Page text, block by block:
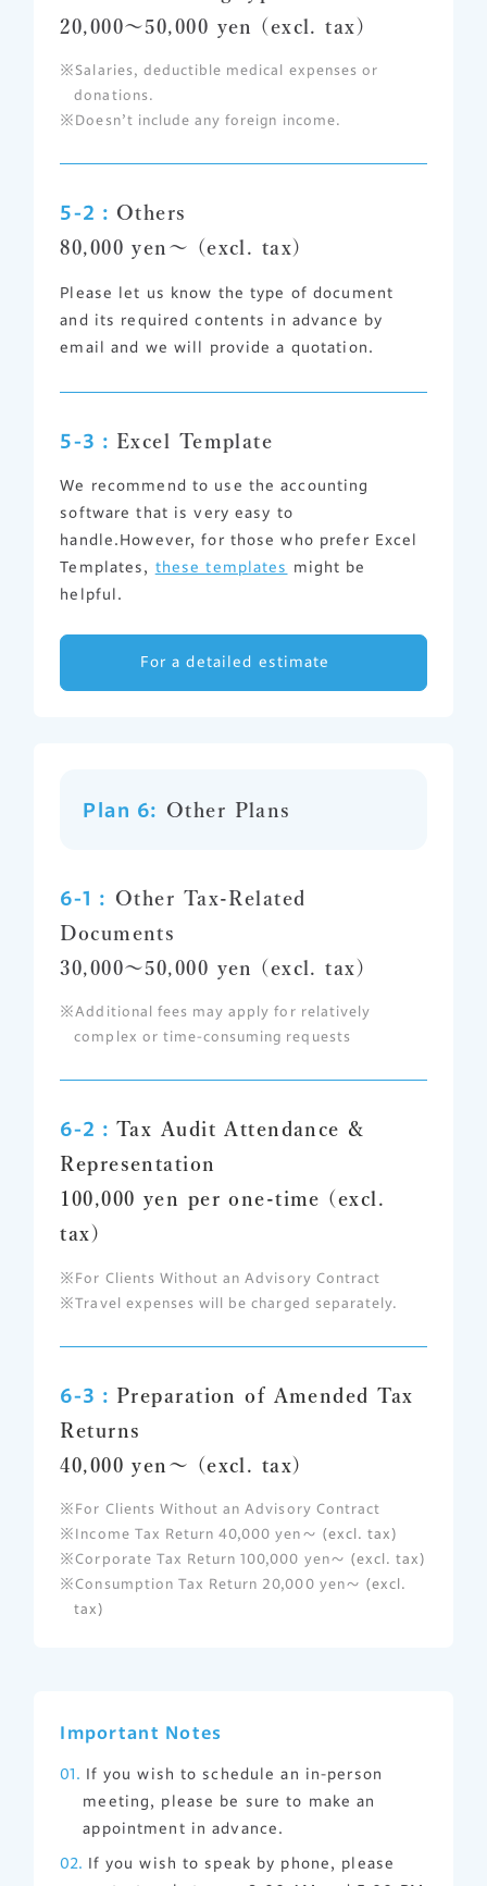
20,000～50,000 yen (excl. tax)
Salaries, deductible medical expenses or
donations.
Doesn’t include any foreign income.
5-2 : Others
80,000 yen～ (excl. tax)
Please let us know the type of document
and its required contents in advance by
email and we will provide a quotation.
5-3 : Excel Template
We recommend to use the accounting
software that is very easy to
handle.However, for those who prefer Excel
Templates, these templates
might be
helpful.
For a detailed estimate
Plan 6: Other Plans
6-1 :
Other Tax-Related
Documents
30,000～50,000 yen (excl. tax)
Additional fees may apply for relatively
complex or time-consuming requests
6-2 : Tax Audit Attendance &
Representation
100,000 yen per one-time (excl.
tax)
For Clients Without an Advisory Contract
Travel expenses will be charged separately.
6-3 : Preparation of Amended Tax
Returns
40,000 yen～ (excl. tax)
For Clients Without an Advisory Contract
Income Tax Return 40,000 yen～ (excl. tax)
Corporate Tax Return 100,000 yen～ (excl. tax)
Consumption Tax Return 20,000 yen～ (excl.
tax)
Important Notes
If you wish to schedule an in-person
meeting, please be sure to make an
appointment in advance.
If you wish to speak by phone, please